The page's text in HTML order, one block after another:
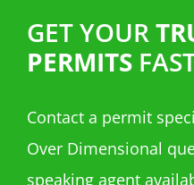
GET YOUR
PERMITS
Contact a permit
Over Dimensional
speaking agent